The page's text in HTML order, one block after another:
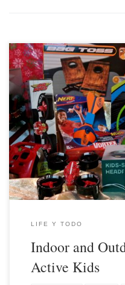
LIFE Y TODO
Indoor and
Active Kids